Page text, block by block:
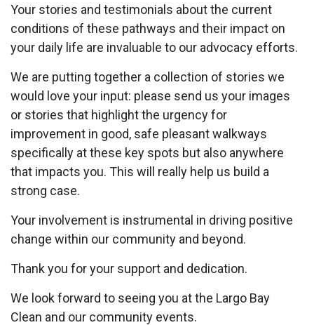
Your stories and testimonials about the current
conditions of these pathways and their impact on
your daily life are invaluable to our advocacy efforts.
We are putting together a collection of stories we
would love your input: please send us your images
or stories that highlight the urgency for
improvement in good, safe pleasant walkways
specifically at these key spots but also anywhere
that impacts you. This will really help us build a
strong case.
Your involvement is instrumental in driving positive
change within our community and beyond.
Thank you for your support and dedication.
We look forward to seeing you at the Largo Bay
Clean and our community events.